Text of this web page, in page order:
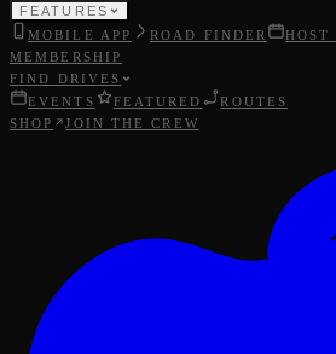
FEATURES
MOBILE APP ROAD FINDER HOST
MEMBERSHIP
FIND DRIVES
EVENTS
FEATURED
ROUTES
SHOP
JOIN THE CREW